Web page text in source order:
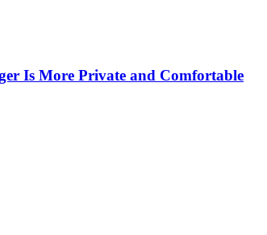
Is More Private and Comfortable